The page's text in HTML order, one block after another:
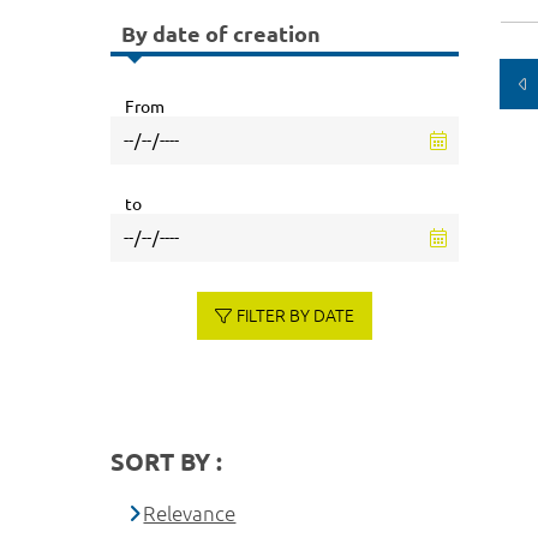
By date of creation
From
to
FILTER BY DATE
SORT BY :
Relevance